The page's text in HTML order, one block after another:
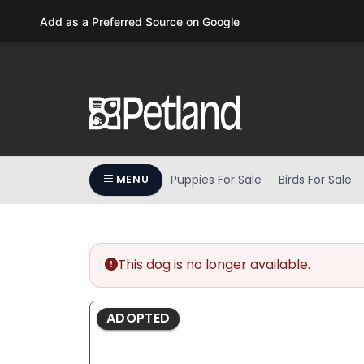
F11
MENU Puppies For Sale Birds For Sale
This dog is no longer available.
ADOPTED
Add as a Preferred Source on Google